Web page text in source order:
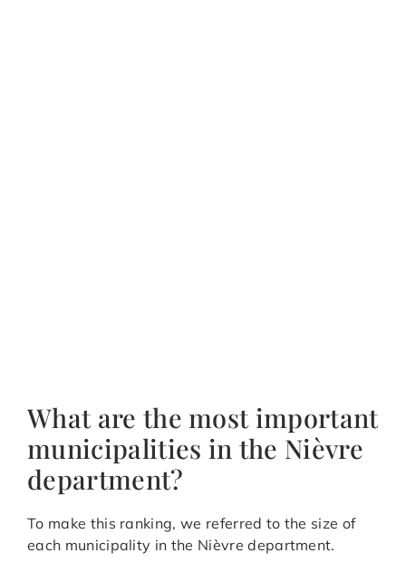
What are the most important
municipalities in the Nièvre
department?
To make this ranking, we referred to the size of
each municipality in the Nièvre department.